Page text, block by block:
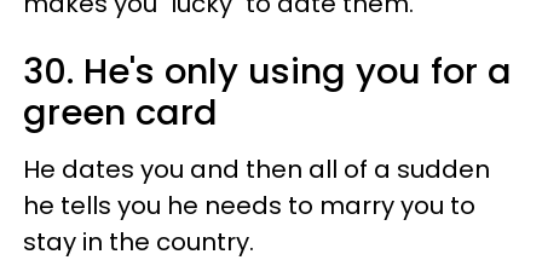
30. He's only using you for a
green card
He dates you and then all of a sudden
he tells you he needs to marry you to
stay in the country.